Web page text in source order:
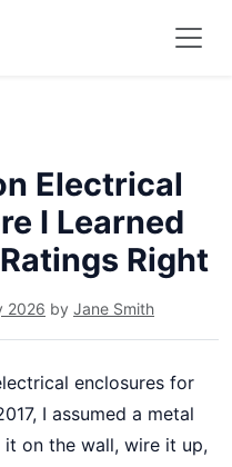
Electrical
I Learned
Right
2026 by Jane Smith
enclosures for
I assumed a metal
on the wall, wire it up,